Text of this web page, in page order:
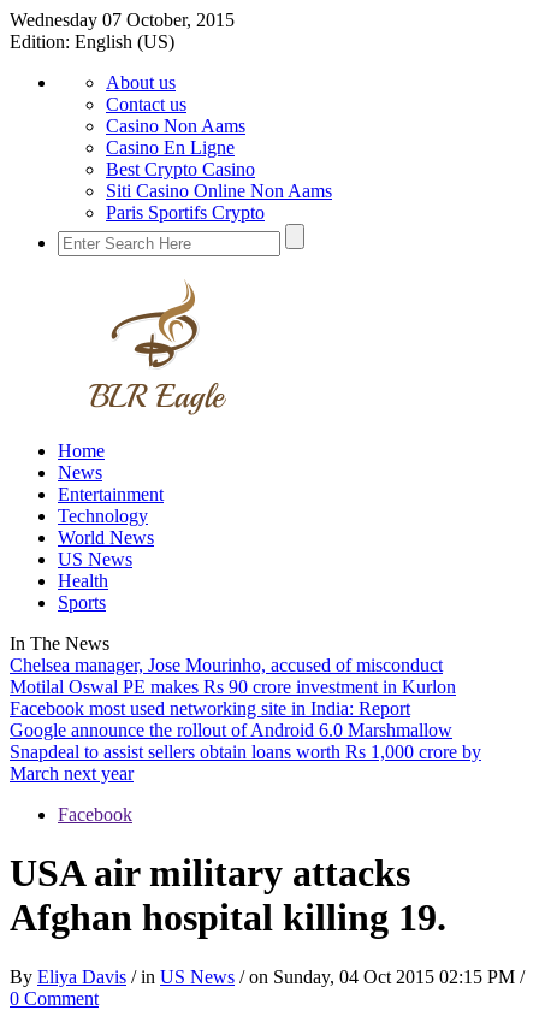
Wednesday 07 October, 2015
Edition: English (US)
About us
Contact us
Casino Non Aams
Casino En Ligne
Best Crypto Casino
Siti Casino Online Non Aams
Paris Sportifs Crypto
Home
News
Entertainment
Technology
World News
US News
Health
Sports
In The News
Chelsea manager, Jose Mourinho, accused of misconduct
Motilal Oswal PE makes Rs 90 crore investment in Kurlon
Facebook most used networking site in India: Report
Google announce the rollout of Android 6.0 Marshmallow
Snapdeal to assist sellers obtain loans worth Rs 1,000 crore by
March next year
Facebook
USA air military attacks
Afghan hospital killing 19.
By Eliya Davis / in US News / on Sunday, 04 Oct 2015 02:15 PM /
0 Comment